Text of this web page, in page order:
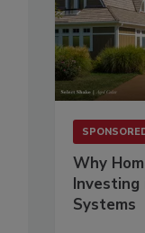
Why
Investing
Systems